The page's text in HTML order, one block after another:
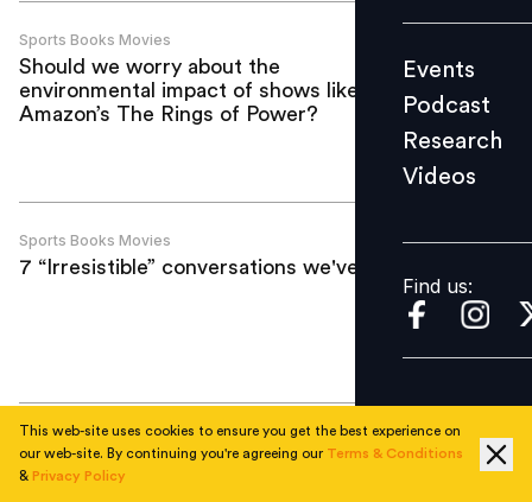
Videos
Find us:
Events
Podcast
Research
Videos
Find us:
Sports Books Movies
Should we worry about the
environmental impact of shows like
Amazon’s The Rings of Power?
Sports Books Movies
7 “Irresistible” conversations we've had
Sports Books Movies
What if your star employee behaved like
This web-site uses cookies to ensure you get the best experience on
our web-site. By continuing you're agreeing our Terms & Conditions
& Privacy Policy